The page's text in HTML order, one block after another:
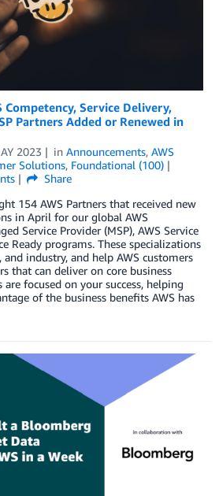
Competency, Service Delivery,
Partners Added or Renewed in
2023 in Announcements, AWS
Solutions, Foundational (100)
Share
154 AWS Partners that received new
in April for our global AWS
Service Provider (MSP), AWS Service
Ready programs. These specializations
industry, and help AWS customers
that can deliver on core business
are focused on your success, helping
of the business benefits AWS has